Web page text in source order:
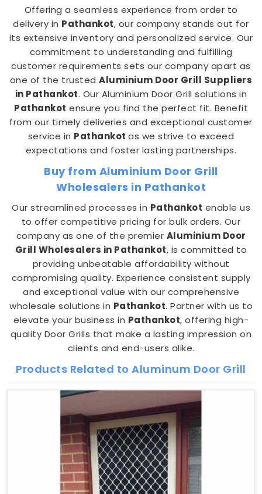
Offering a seamless experience from order to
delivery in Pathankot, our company stands out for
its extensive inventory and personalized service. Our
commitment to understanding and fulfilling
customer requirements sets our company apart as
one of the trustedAluminium Door Grill Suppliers
in Pathankot. Our Aluminium Door Grill solutions in
Pathankot ensure you find the perfect fit. Benefit
from our timely deliveries and exceptional customer
service in Pathankotas we strive to exceed
expectations and foster lasting partnerships.
Buy from Aluminium Door Grill
Wholesalers in Pathankot
Our streamlined processes in Pathankot enable us
to offer competitive pricing for bulk orders. Our
company as one of the premier Aluminium Door
Grill Wholesalers in Pathankot, is committed to
providing unbeatable affordability without
compromising quality. Experience consistent supply
and exceptional value with our comprehensive
wholesale solutions in Pathankot. Partner with us to
elevate your business in Pathankot, offering high-
quality Door Grills that make a lasting impression on
clients and end-users alike.
Products Related to Aluminum Door Grill